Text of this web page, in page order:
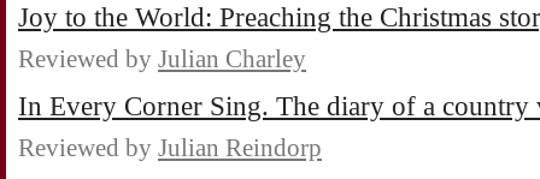
Joy to the World: Preaching the Christmas
Reviewed by Julian Charley
In Every Corner Sing. The diary of a country
Reviewed by Julian Reindorp